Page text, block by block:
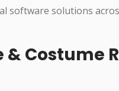
software solutions
& Costume